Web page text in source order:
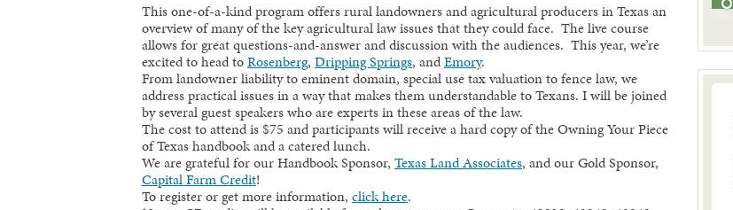
This one-of-a-kind program offers rural landowners and agricultural producers in Texas an
overview of many of the key agricultural law issues that they could face. The live course
allows for great questions-and-answer and discussion with the audiences. This year, we’re
excited to head toRosenberg, Dripping Springs, andEmory.
From landowner liability to eminent domain, special use tax valuation to fence law, we
address practical issues in a way that makes them understandable to Texans. I will be joined
by several guest speakers who are experts in these areas of the law.
The cost to attend is $75 and participants will receive a hard copy of the Owning Your Piece
of Texas handbook and a catered lunch.
We are grateful for our Handbook Sponsor, Texas Land Associates, and our Gold Sponsor,
Capital Farm Credit!
To register or get more information, click here.